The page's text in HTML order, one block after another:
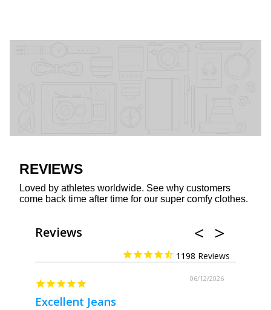
REVIEWS
Loved by athletes worldwide. See why customers
come back time after time for our super comfy clothes.
Reviews
1198
06/12/2026
Excellent Jeans